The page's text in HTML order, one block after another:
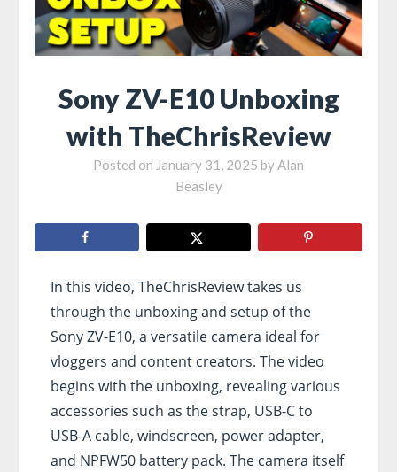
Sony ZV-E10 Unboxing
with TheChrisReview
Posted on January 31, 2025 by Alan
Beasley
In this video, TheChrisReview takes us
through the unboxing and setup of the
Sony ZV-E10, a versatile camera ideal for
vloggers and content creators. The video
begins with the unboxing, revealing various
accessories such as the strap, USB-C to
USB-A cable, windscreen, power adapter,
and NPFW50 battery pack. The camera itself